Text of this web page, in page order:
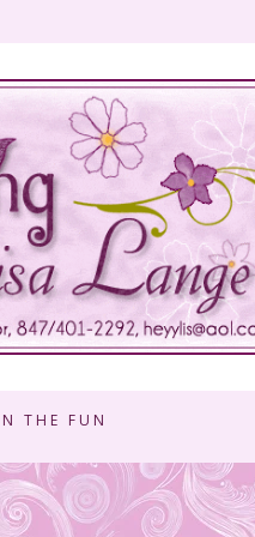
THE FUN